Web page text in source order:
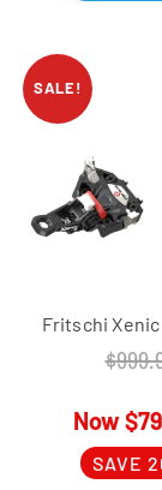
SALE!
Fritschi Xenic
$
$
SAVE